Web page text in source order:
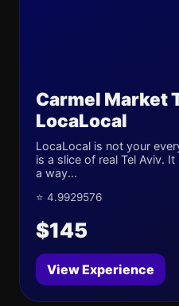
Carmel Market
LocaLocal
LocaLocal is not your
is a slice of real Tel Aviv.
a way...
⭐ 4.9929576
$145
View Experience